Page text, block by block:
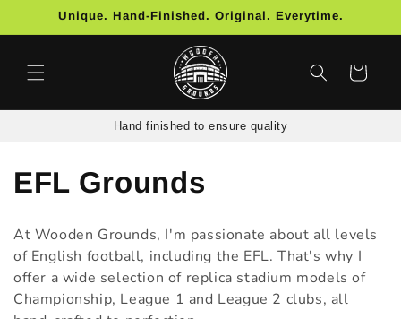
Skip toUnique. Hand-Finished. Original. Everytime.
Cart
Hand finished to ensure quality
C
l
l
EFL Grounds
At Wooden Grounds, I'm passionate about all levels
of English football, including the EFL. That's why I
offer a wide selection of replica stadium models of
Championship, League 1 and League 2 clubs, all